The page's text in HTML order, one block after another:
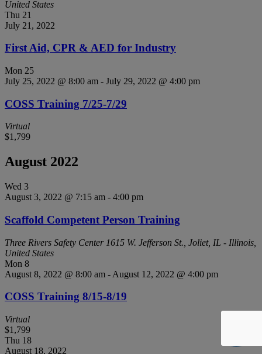
United States
Thu 21
July 21, 2022
First Aid, CPR & AED for Industry
Mon 25
July 25, 2022 @ 8:00 am - July 29, 2022 @ 4:00 pm
COSS Training 7/25-7/29
Virtual
$1,799
August 2022
Wed 3
August 3, 2022 @ 7:15 am - 4:00 pm
Scaffold Competent Person Training
Three Rivers Safety Center 1615 W. Jefferson St., Joliet, IL - Illinois,
United States
Mon 8
August 8, 2022 @ 8:00 am - August 12, 2022 @ 4:00 pm
COSS Training 8/15-8/19
Virtual
$1,799
Thu 18
August 18, 2022